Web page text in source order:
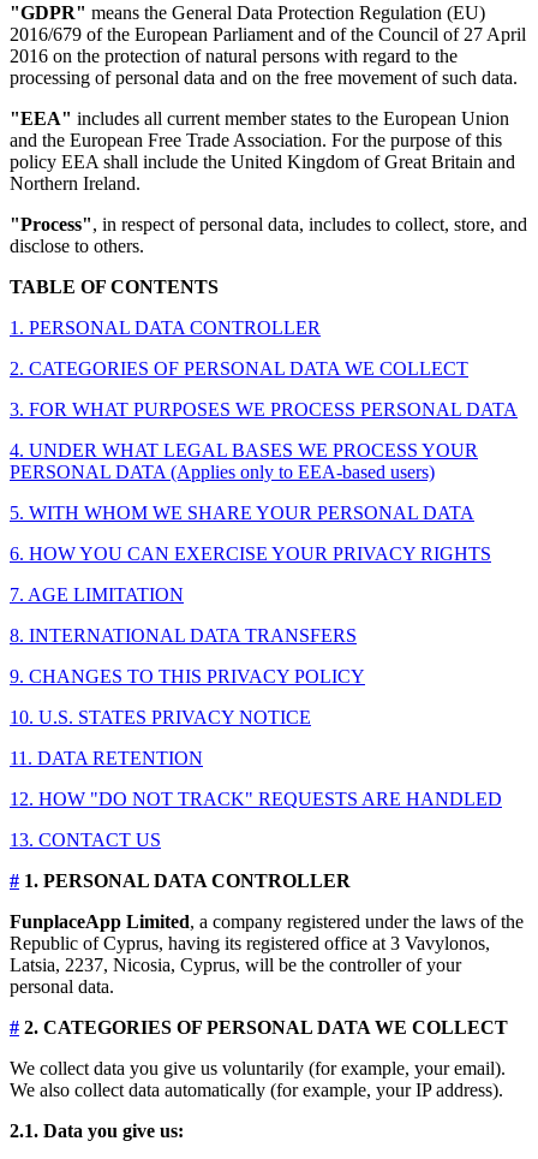
"GDPR" means the General Data Protection Regulation (EU)
2016/679 of the European Parliament and of the Council of 27 April
2016 on the protection of natural persons with regard to the
processing of personal data and on the free movement of such data.
"EEA" includes all current member states to the European Union
and the European Free Trade Association. For the purpose of this
policy EEA shall include the United Kingdom of Great Britain and
Northern Ireland.
"Process", in respect of personal data, includes to collect, store, and
disclose to others.
TABLE OF CONTENTS
1. PERSONAL DATA CONTROLLER
2. CATEGORIES OF PERSONAL DATA WE COLLECT
3. FOR WHAT PURPOSES WE PROCESS PERSONAL DATA
4. UNDER WHAT LEGAL BASES WE PROCESS YOUR
PERSONAL DATA (Applies only to EEA-based users)
5. WITH WHOM WE SHARE YOUR PERSONAL DATA
6. HOW YOU CAN EXERCISE YOUR PRIVACY RIGHTS
7. AGE LIMITATION
8. INTERNATIONAL DATA TRANSFERS
9. CHANGES TO THIS PRIVACY POLICY
10. U.S. STATES PRIVACY NOTICE
11. DATA RETENTION
12. HOW "DO NOT TRACK" REQUESTS ARE HANDLED
13. CONTACT US
# 1. PERSONAL DATA CONTROLLER
FunplaceApp Limited, a company registered under the laws of the
Republic of Cyprus, having its registered office at 3 Vavylonos,
Latsia, 2237, Nicosia, Cyprus, will be the controller of your
personal data.
# 2. CATEGORIES OF PERSONAL DATA WE COLLECT
We collect data you give us voluntarily (for example, your email).
We also collect data automatically (for example, your IP address).
2.1. Data you give us: